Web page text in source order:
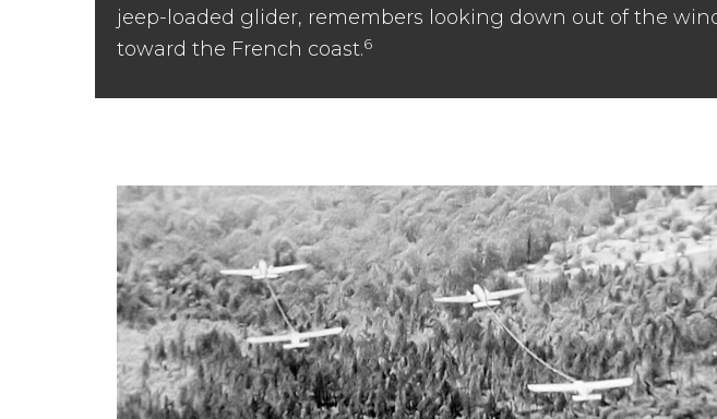
jeep-loaded glider, remembers looking down out of the
toward the French coast.6